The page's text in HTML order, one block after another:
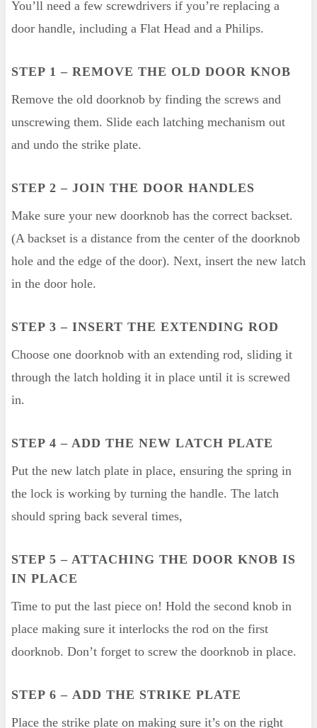
You’ll need a few screwdrivers if you’re replacing a
door handle, including a Flat Head and a Philips.
STEP 1 – REMOVE THE OLD DOOR KNOB
Remove the old doorknob by finding the screws and
unscrewing them. Slide each latching mechanism out
and undo the strike plate.
STEP 2 – JOIN THE DOOR HANDLES
Make sure your new doorknob has the correct backset.
(A backset is a distance from the center of the doorknob
hole and the edge of the door). Next, insert the new latch
in the door hole.
STEP 3 – INSERT THE EXTENDING ROD
Choose one doorknob with an extending rod, sliding it
through the latch holding it in place until it is screwed
in.
STEP 4 – ADD THE NEW LATCH PLATE
Put the new latch plate in place, ensuring the spring in
the lock is working by turning the handle. The latch
should spring back several times,
STEP 5 – ATTACHING THE DOOR KNOB IS
IN PLACE
Time to put the last piece on! Hold the second knob in
place making sure it interlocks the rod on the first
doorknob. Don’t forget to screw the doorknob in place.
STEP 6 – ADD THE STRIKE PLATE
Place the strike plate on making sure it’s on the right